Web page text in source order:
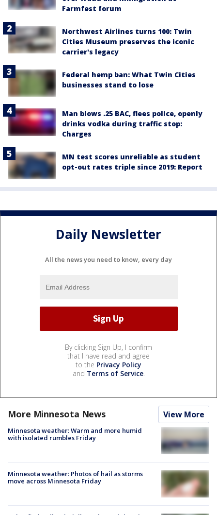
Farmfest forum
Northwest Airlines turns 100: Twin
Cities Museum preserves the iconic
carrier's legacy
Federal hemp ban: What Twin Cities
businesses stand to lose
Man blows .25 BAC, flees police, openly
drinks vodka during traffic stop:
Charges
MN test scores unreliable as student
opt-out rates triple since 2019: Report
Daily Newsletter
All the news you need to know, every day
By clicking Sign Up, I confirm
that I have read and agree
to the Privacy Policy
and Terms of Service.
More Minnesota News View More
Minnesota weather: Warm and more humid
with isolated rumbles Friday
Minnesota weather: Photos of hail as storms
move across Minnesota Friday